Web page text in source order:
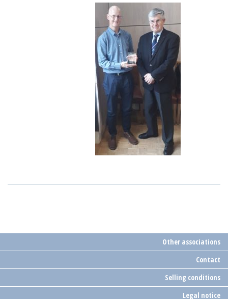
Other associations
Contact
Selling conditions
Legal notice